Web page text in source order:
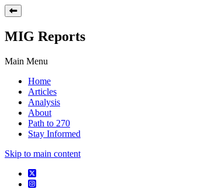
MIG Reports
Main Menu
Home
Articles
Analysis
About
Path to 270
Stay Informed
Skip to main content